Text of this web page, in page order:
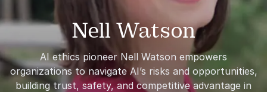
Nell Watson
AI ethics pioneer Nell Watson empowers
organizations to navigate AI’s risks and opportunities,
building trust, safety, and competitive advantage in